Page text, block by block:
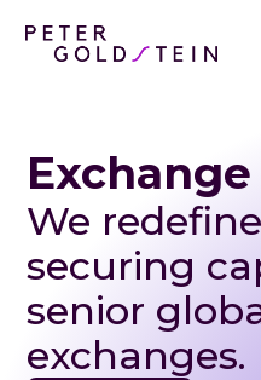
We
securing
senior
exchanges.